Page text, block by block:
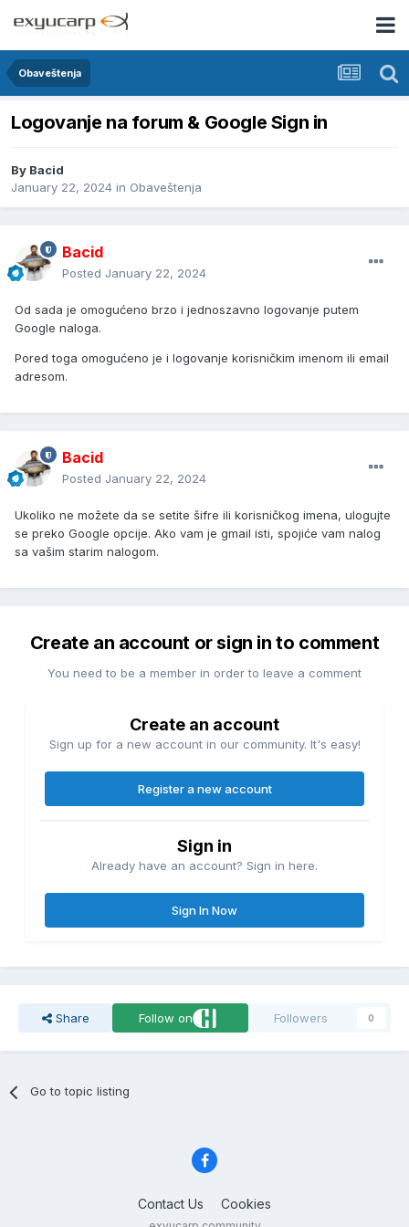
Obaveštenja
Logovanje na forum & Google Sign in
By Bacid
January 22, 2024 in Obaveštenja
Bacid
Posted January 22, 2024
Od sada je omogućeno brzo i jednoszavno logovanje putem
Google naloga.
Pored toga omogućeno je i logovanje korisničkim imenom ili email
adresom.
Bacid
Posted January 22, 2024
Ukoliko ne možete da se setite šifre ili korisničkog imena, ulogujte
se preko Google opcije. Ako vam je gmail isti, spojiće vam nalog
sa vašim starim nalogom.
Create an account or sign in to comment
You need to be a member in order to leave a comment
Create an account
Sign up for a new account in our community. It's easy!
Register a new account
Sign in
Already have an account? Sign in here.
Sign In Now
Share Follow on Followers 0
Go to topic listing
Contact Us Cookies